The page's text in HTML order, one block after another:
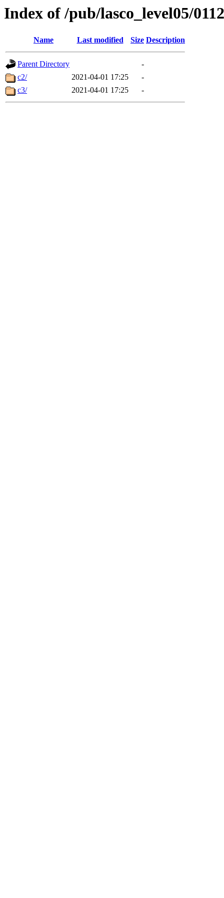
Index of /pub/lasco_level05/
Name Last modified Size Description
Parent Directory
-
c2/
2021-04-01 17:25
-
c3/
2021-04-01 17:25 -